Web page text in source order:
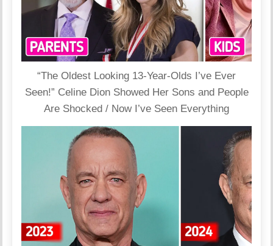
“The Oldest Looking 13-Year-Olds I’ve Ever
Seen!” Celine Dion Showed Her Sons and People
Are Shocked / Now I’ve Seen Everything